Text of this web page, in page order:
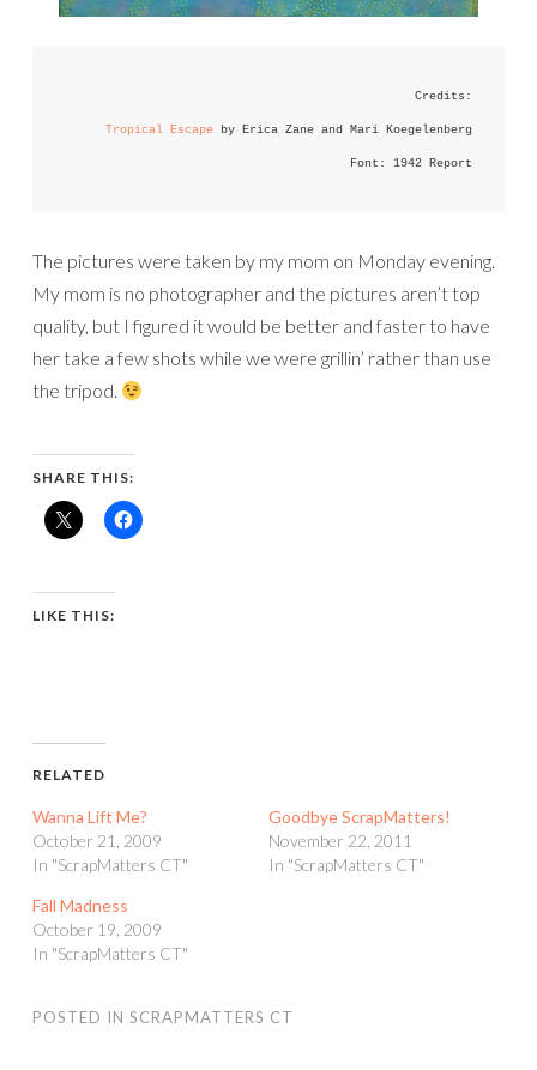
Credits:
Tropical Escape by Erica Zane and Mari Koegelenberg
Font: 1942 Report
The pictures were taken by my mom on Monday evening.
My mom is no photographer and the pictures aren’t top
quality, but I figured it would be better and faster to have
her take a few shots while we were grillin’ rather than use
the tripod.
SHARE THIS:
LIKE THIS:
RELATED
Wanna Lift Me?
October 21, 2009
In "ScrapMatters CT"
Goodbye ScrapMatters!
November 22, 2011
In "ScrapMatters CT"
Fall Madness
October 19, 2009
In "ScrapMatters CT"
POSTED IN SCRAPMATTERS CT